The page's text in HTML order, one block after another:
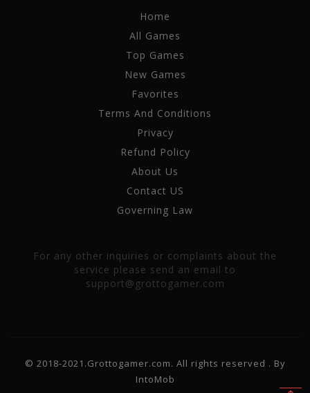
Home
All Games
Top Games
New Games
Favorites
Terms And Conditions
Privacy
Refund Policy
About Us
Contact US
Governing Law
For any other inquiries or complaints about the
service please send an email to
support@grottogamer.com
© 2018-2021.Grottogamer.com. All rights reserved . By
IntoMob